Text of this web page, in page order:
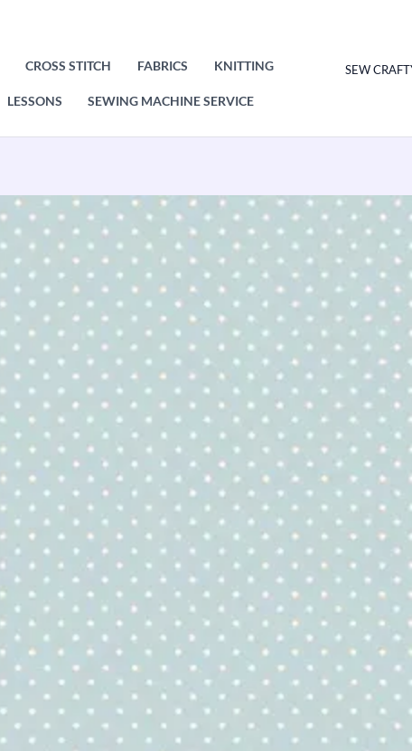
CROSS STITCH FABRICS KNITTING
LESSONS SEWING MACHINE SERVICE
SEW
Makower
Spot
On
Baby
Blue
830/B2
Patchwork
&
Quilting
Fabric
quantity